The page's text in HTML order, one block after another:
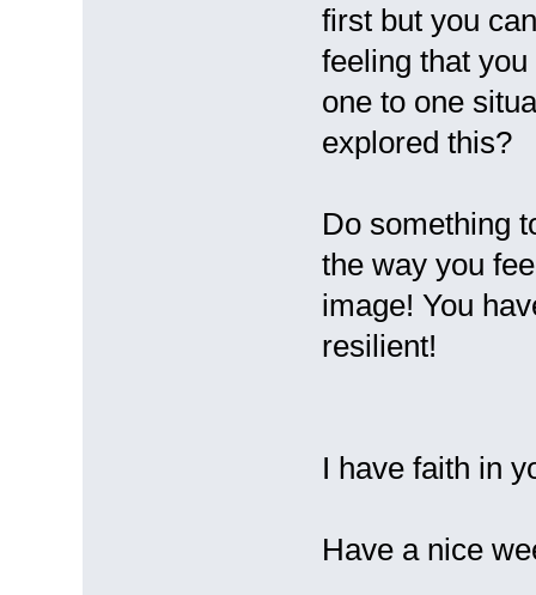
first but you
feeling that
one to one
explored this?
Do something
the way you
image! You
resilient!
I have faith in
Have a nice